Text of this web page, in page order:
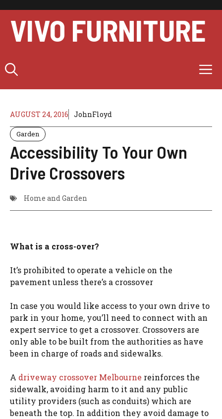
content
VIVO FURNITURE
AUGUST 24, 2016 JohnFloyd
Garden
Accessibility To Your Own
Drive Crossovers
Home and Garden
What is a cross-over?
It’s prohibited to operate a vehicle on the
pavement unless there’s a crossover
In case you would like access to your own drive to
park in your home, you’ll need to connect with an
expert service to get a crossover. Crossovers are
only able to be built from the authorities as have
been in charge of roads and sidewalks.
A driveway crossover Melbourne reinforces the
sidewalk, avoiding harm to it and any public
utility providers (such as conduits) which are
beneath the top. In addition they avoid damage to